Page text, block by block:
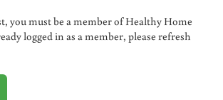
you must be a member of Healthy Home
logged in as a member, please refresh
AND SEXISM IN THE MEDIA